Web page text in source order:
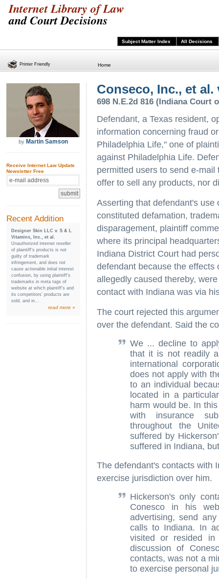
Internet Library of Law
and Court Decisions
Subject Matter Index All Decisions
Home
by Martin Samson
Receive Internet Law Update
Newsletter Free
Recent Addition
Designer Skin LLC v. S & L
Vitamins, Inc., et al.
Unauthorized internet reseller
of plaintiff’s products is not
guilty of trademark
infringement, and does not
cause actionable initial interest
confusion, by using plaintiff’s
trademarks in meta tags of
website at which plaintiff’s and
its competitors’ products are
sold, and in...
read more »
Conseco, Inc., et
698 N.E.2d 816 (Indiana Court
Defendant, a Texas resident,
information concerning fraud
Philadelphia Life," one of
against Philadelphia Life.
permitted users to send e-
offer to sell any products, nor
Asserting that defendant's use
constituted defamation,
disparagement, plaintiff
where its principal
Indiana District Court had
defendant because the
allegedly caused thereby,
contact with Indiana was via
The court rejected this
over the defendant. Said the
We ... decline to
that it is not readily
international
does not apply with
to an individual
located in a
harm would be. In
with insurance
throughout the
suffered by
suffered in Indiana,
The defendant's contacts with
exercise jurisdiction over him.
Hickerson's only
Conesco in his
advertising, send
calls to Indiana. In
visited or resided in
discussion of
contacts, was not a
to exercise personal
Printer Friendly